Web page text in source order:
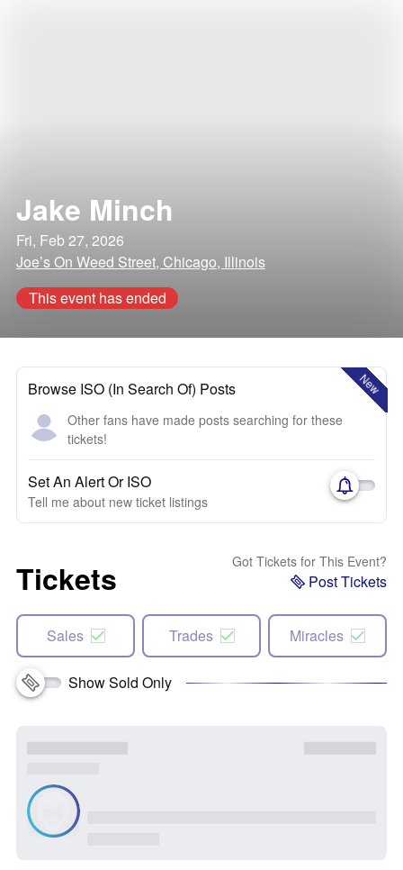
Jake Minch
Fri, Feb 27, 2026
Joe’s On Weed Street, Chicago, Illinois
This event has ended
New
Browse ISO (In Search Of) Posts
Other fans have made posts searching for these
tickets!
Set An Alert Or ISO
Tell me about new ticket listings
Tickets Got Tickets for This Event?
Post Tickets
Sales Trades Miracles
Show Sold Only